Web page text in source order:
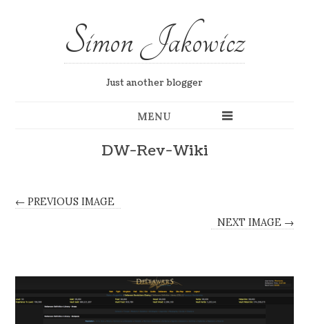
Simon Jakowicz
Just another blogger
MENU
DW-Rev-Wiki
← PREVIOUS IMAGE
NEXT IMAGE →